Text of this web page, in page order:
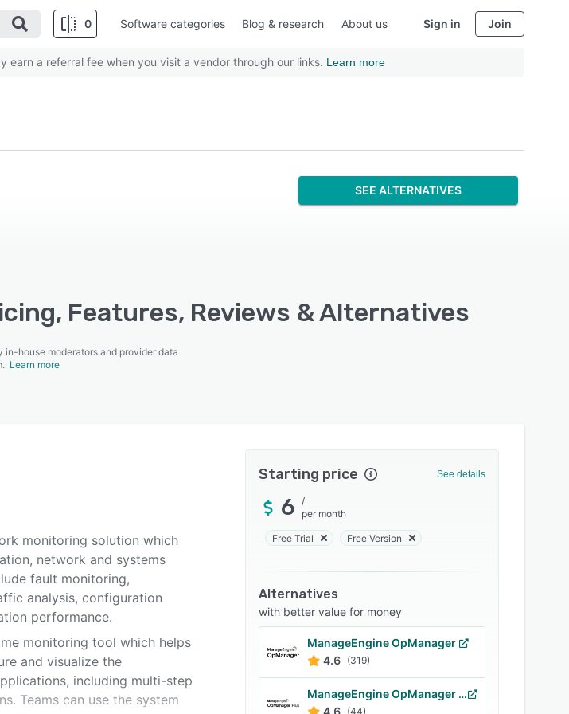
0 Software categories Blog & research About us Sign in Join
a referral fee when you visit a vendor through our links. Learn more
SEE ALTERNATIVES
Features, Reviews & Alternatives
in-house moderators and provider data
Learn more
monitoring solution which
network and systems
fault monitoring,
analysis, configuration
performance.
monitoring tool which helps
and visualize the
including multi-step
Teams can use the system
Starting price See details
6
/
per month
Free Trial Free Version
Alternatives
with better value for money
ManageEngine OpManager
4.6 (319)
ManageEngine OpManager Plus
4.6 (44)